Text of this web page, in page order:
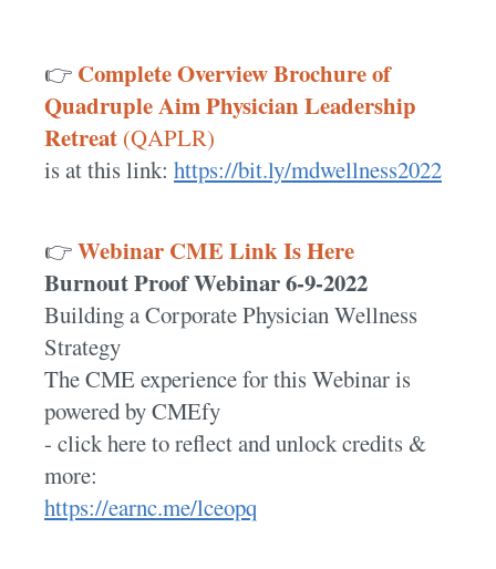
👉 Complete Overview Brochure of
Quadruple Aim Physician Leadership
Retreat (QAPLR)
is at this link: https://bit.ly/mdwellness2022
👉Webinar CME Link Is Here
Burnout Proof Webinar 6-9-2022
Building a Corporate Physician Wellness
Strategy
The CME experience for this Webinar is
powered by CMEfy
- click here to reflect and unlock credits &
more:
https://earnc.me/lceopq